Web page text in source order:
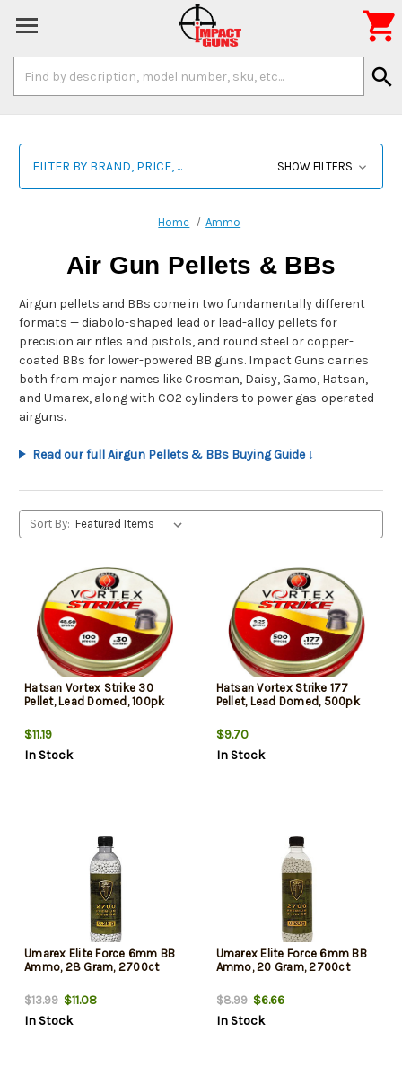
Keyword:
search

FILTER BY BRAND, PRICE, ... SHOW FILTERS
Home Ammo
Air Gun Pellets & BBs
Airgun pellets and BBs come in two fundamentally different
formats — diabolo-shaped lead or lead-alloy pellets for
precision air rifles and pistols, and round steel or copper-
coated BBs for lower-powered BB guns. Impact Guns carries
both from major names like Crosman, Daisy, Gamo, Hatsan,
and Umarex, along with CO2 cylinders to power gas-operated
airguns.
Read our full Airgun Pellets & BBs Buying Guide ↓
Sort By:
Hatsan Vortex Strike 30
Pellet, Lead Domed, 100pk
$11.19
In Stock
Hatsan Vortex Strike 177
Pellet, Lead Domed, 500pk
$9.70
In Stock
Umarex Elite Force 6mm BB
Ammo, 28 Gram, 2700ct
$13.99 $11.08
In Stock
Umarex Elite Force 6mm BB
Ammo, 20 Gram, 2700ct
$8.99$6.66
In Stock